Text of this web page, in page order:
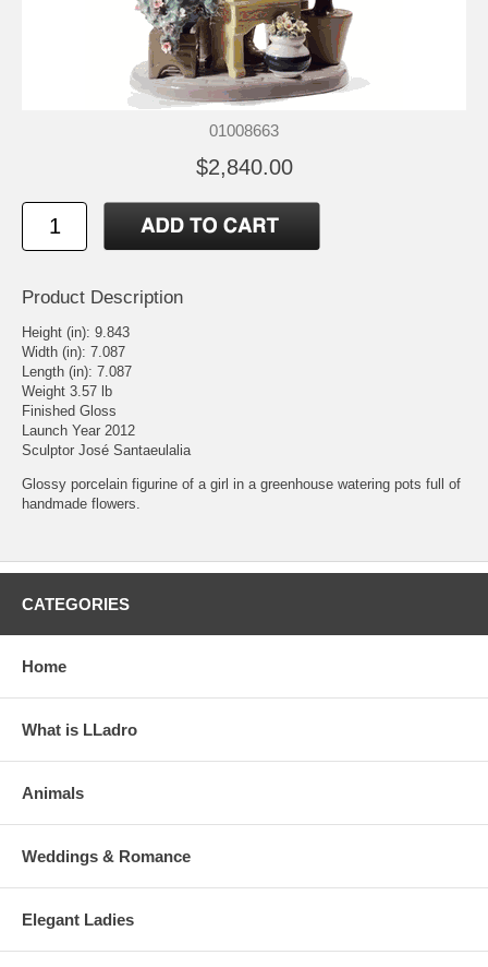
01008663
$2,840.00
Product Description
Height (in): 9.843
Width (in): 7.087
Length (in): 7.087
Weight 3.57 lb
Finished Gloss
Launch Year 2012
Sculptor José Santaeulalia
Glossy porcelain figurine of a girl in a greenhouse watering pots full of
handmade flowers.
CATEGORIES
Home
What is LLadro
Animals
Weddings & Romance
Elegant Ladies